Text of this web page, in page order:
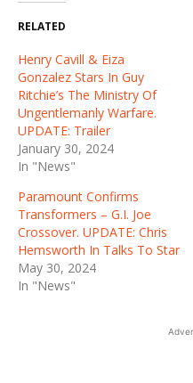
RELATED
Henry Cavill & Eiza
Gonzalez Stars In Guy
Ritchie’s The Ministry Of
Ungentlemanly Warfare.
UPDATE: Trailer
January 30, 2024
In "News"
Paramount Confirms
Transformers – G.I. Joe
Crossover. UPDATE: Chris
Hemsworth In Talks To Star
May 30, 2024
In "News"